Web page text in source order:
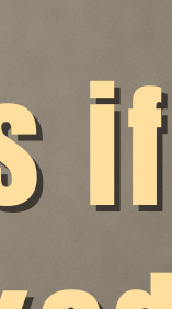
work under
working time
would kill
invite you to
employer is